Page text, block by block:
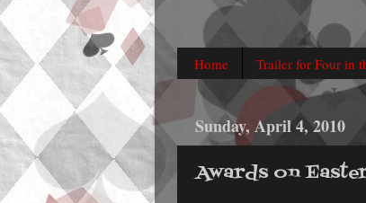
Home Trailer for Four in
Sunday, April 4, 2010
Awards on